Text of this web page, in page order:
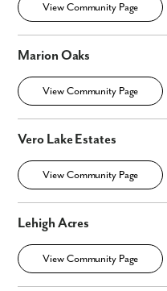
View Community Page
Marion Oaks
View Community Page
Vero Lake Estates
View Community Page
Lehigh Acres
View Community Page